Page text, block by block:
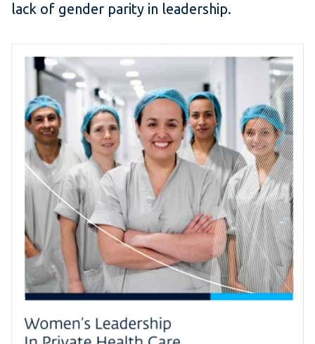
lack of gender parity in leadership.